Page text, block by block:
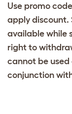
Use promo
apply discount.
available while
right to
cannot be used
conjunction